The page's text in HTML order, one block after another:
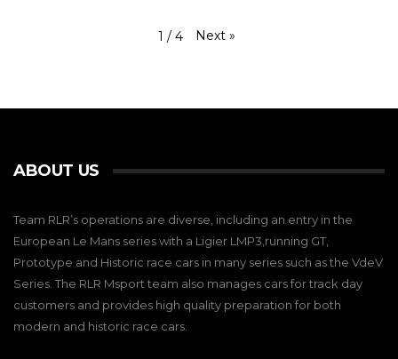
1 / 4 Next »
ABOUT US
Team RLR’s operations are diverse, including an entry in the
European Le Mans series with a Ligier LMP3,running GT,
Prototype and Historic race cars in many series such as the VdeV
Series. The RLR Msport team also manages cars for track day
customers and provides high quality preparation for both
modern and historic race cars.